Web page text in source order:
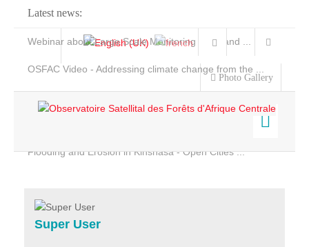
Latest news:
Webinar about Large Scale Monitoring and Land ...
OSFAC Video - Addressing climate change from the ...
Flooding and Erosion in Kinshasa - Open Cities ...
Photo Gallery
Home
Services
Projects
Super User